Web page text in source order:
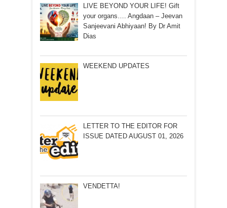
LIVE BEYOND YOUR LIFE! Gift
your organs…. Angdaan – Jeevan
Sanjeevani Abhiyaan! By Dr Amit
Dias
WEEKEND UPDATES
LETTER TO THE EDITOR FOR
ISSUE DATED AUGUST 01, 2026
VENDETTA!